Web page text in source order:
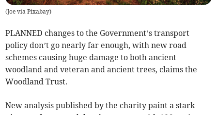
(Joe via Pixabay)
PLANNED changes to the Government’s transport
policy don’t go nearly far enough, with new road
schemes causing huge damage to both ancient
woodland and veteran and ancient trees, claims the
Woodland Trust.
New analysis published by the charity paint a stark